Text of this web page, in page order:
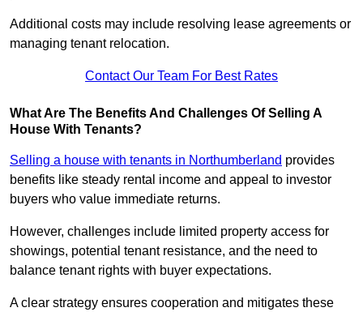
Additional costs may include resolving lease agreements or
managing tenant relocation.
Contact Our Team For Best Rates
What Are The Benefits And Challenges Of Selling A
House With Tenants?
Selling a house with tenants in Northumberland provides
benefits like steady rental income and appeal to investor
buyers who value immediate returns.
However, challenges include limited property access for
showings, potential tenant resistance, and the need to
balance tenant rights with buyer expectations.
A clear strategy ensures cooperation and mitigates these